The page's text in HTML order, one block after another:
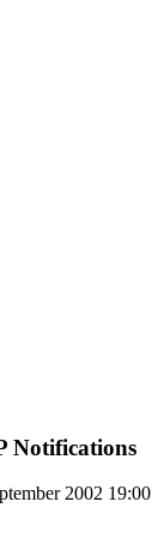
Notifications
2002 19:00